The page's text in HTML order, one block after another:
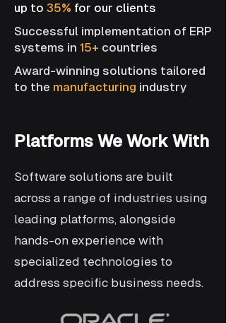
up to 35% for our clients
Successful implementation of ERP
systems in ​ 15+ countries
Award-winning solutions tailored
to the manufacturing industry
Platforms We Work With
Software solutions are built
across a range of industries using
leading platforms, alongside
hands-on experience with
specialized technologies to
address specific business needs.